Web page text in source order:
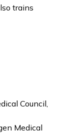
trains
Council,
Medical